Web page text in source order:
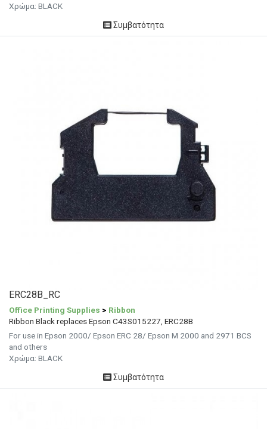
Χρώμα: BLACK
Συμβατότητα
ERC28B_RC
Office Printing Supplies > Ribbon
Ribbon Black replaces Epson C43S015227, ERC28B
For use in Epson 2000/ Epson ERC 28/ Epson M 2000 and 2971 BCS
and others
Χρώμα: BLACK
Συμβατότητα